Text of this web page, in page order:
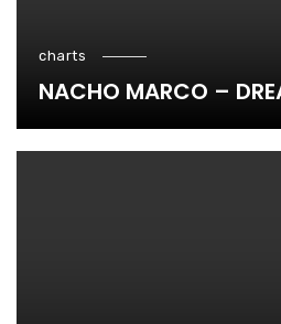
charts
NACHO MARCO –